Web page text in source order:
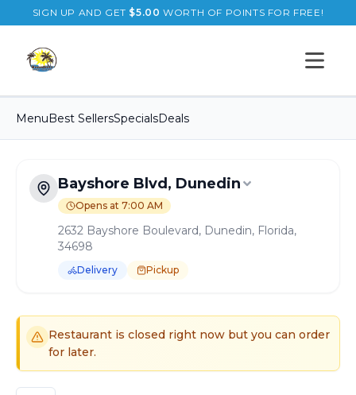
SIGN UP AND GET $5.00 WORTH OF POINTS FOR FREE!
Open
MenuBest SellersSpecialsDeals
Bayshore Blvd, Dunedin
Opens at 7:00 AM
2632 Bayshore Boulevard, Dunedin, Florida,
34698
Delivery Pickup
Delivery available.Pickup available.Order online from
Restaurant is closed right now but you can order
for later.